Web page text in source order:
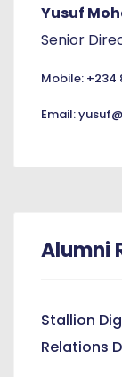
Yusuf
Senior
Mobile: +234
Email:
Alumni
Stallion
Relations